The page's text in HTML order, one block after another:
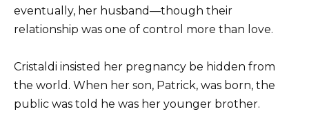
eventually, her husband—though their
relationship was one of control more than love.
Cristaldi insisted her pregnancy be hidden from
the world. When her son, Patrick, was born, the
public was told he was her younger brother.